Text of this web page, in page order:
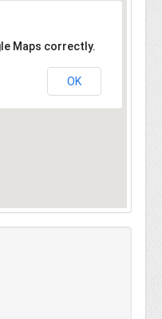
Maps correctly.
OK